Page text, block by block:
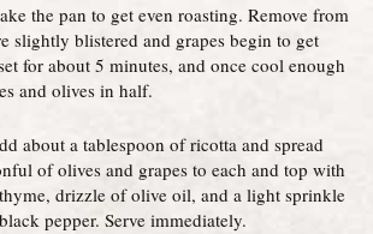
the pan to get even roasting. Remove from
slightly blistered and grapes begin to get
for about 5 minutes, and once cool enough
and olives in half.
about a tablespoon of ricotta and spread
of olives and grapes to each and top with
drizzle of olive oil, and a light sprinkle
pepper. Serve immediately.